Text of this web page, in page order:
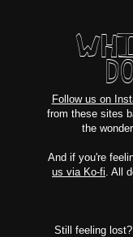
Follow us on
from these sites
the
And if you're
us via Ko-fi. All
Still feeling